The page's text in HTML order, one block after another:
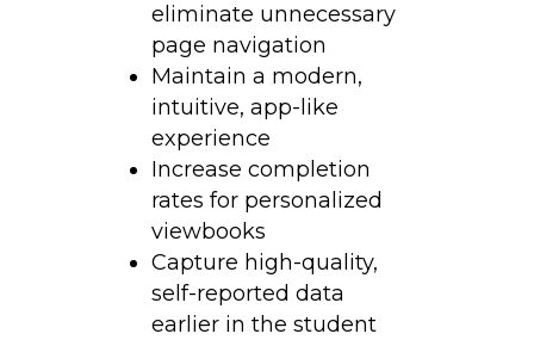
eliminate unnecessary
page navigation
Maintain a modern,
intuitive, app-like
experience
Increase completion
rates for personalized
viewbooks
Capture high-quality,
self-reported data
earlier in the student